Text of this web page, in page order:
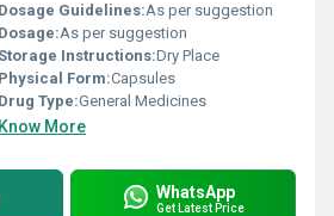
Dosage Guidelines:As per suggestion
Dosage:As per suggestion
Storage Instructions:Dry Place
Physical Form:Capsules
Drug Type:General Medicines
Know More
WhatsApp
Get Latest Price